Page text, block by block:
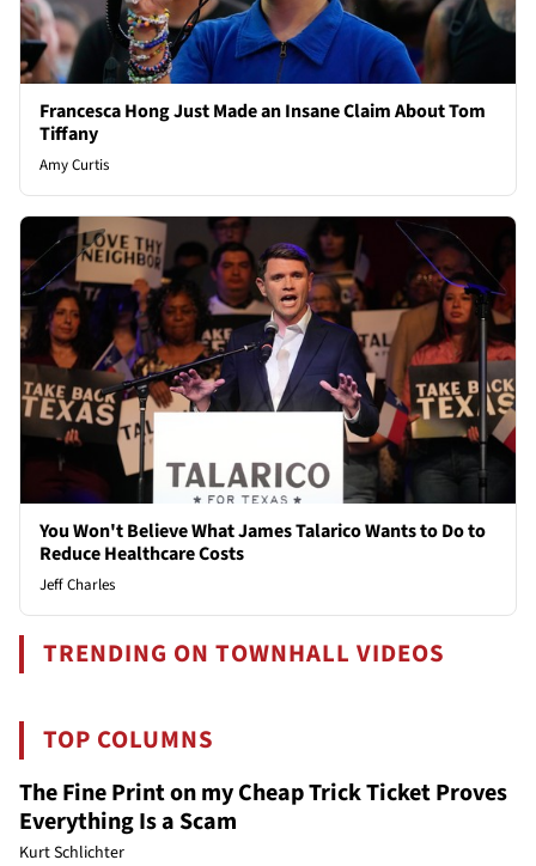
Francesca Hong Just Made an Insane Claim About Tom
Tiffany
Amy Curtis
You Won't Believe What James Talarico Wants to Do to
Reduce Healthcare Costs
Jeff Charles
TRENDING ON TOWNHALL VIDEOS
TOP COLUMNS
The Fine Print on my Cheap Trick Ticket Proves
Everything Is a Scam
Kurt Schlichter